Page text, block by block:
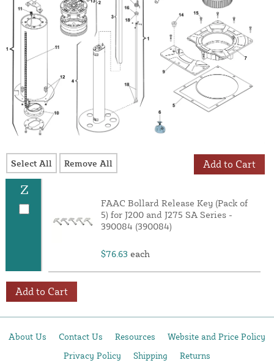
Select All Remove All Add to Cart
Z
FAAC Bollard Release Key (Pack of
5) for J200 and J275 SA Series -
390084 (390084)
$76.63 each
Add to Cart
About Us Contact Us Resources
Website and Price Policy
Privacy Policy
Shipping Returns